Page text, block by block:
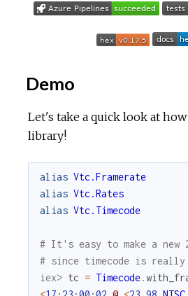
Demo
Let's take a quick look at
library!
alias Vtc.Framerate
alias Vtc.Rates
alias Vtc.Timecode
# It's easy to make a new
# since timecode is really
iex> tc = Timecode.